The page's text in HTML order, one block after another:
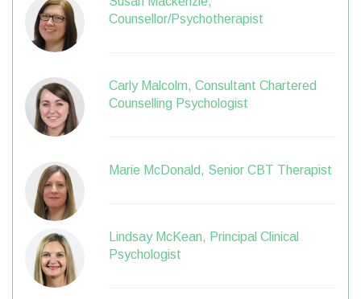
Counsellor/Psychotherapist
Carly Malcolm, Consultant Chartered
Counselling Psychologist
Marie McDonald, Senior CBT Therapist
Lindsay McKean, Principal Clinical
Psychologist